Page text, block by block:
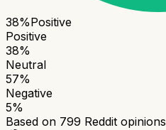
38%Positive
Positive
38%
Neutral
57%
Negative
5%
Based on 799 Reddit opinions